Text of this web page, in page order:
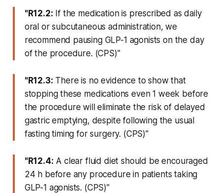
"R12.2: If the medication is prescribed as daily
oral or subcutaneous administration, we
recommend pausing GLP-1 agonists on the day
of the procedure. (CPS)"
"R12.3: There is no evidence to show that
stopping these medications even 1 week before
the procedure will eliminate the risk of delayed
gastric emptying, despite following the usual
fasting timing for surgery. (CPS)"
"R12.4: A clear fluid diet should be encouraged
24 h before any procedure in patients taking
GLP-1 agonists. (CPS)"